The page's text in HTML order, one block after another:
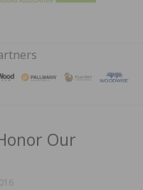
FLOORING ASSOCATION
Our